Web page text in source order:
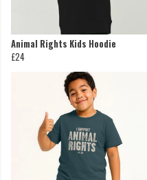
Animal Rights Kids Hoodie
£24